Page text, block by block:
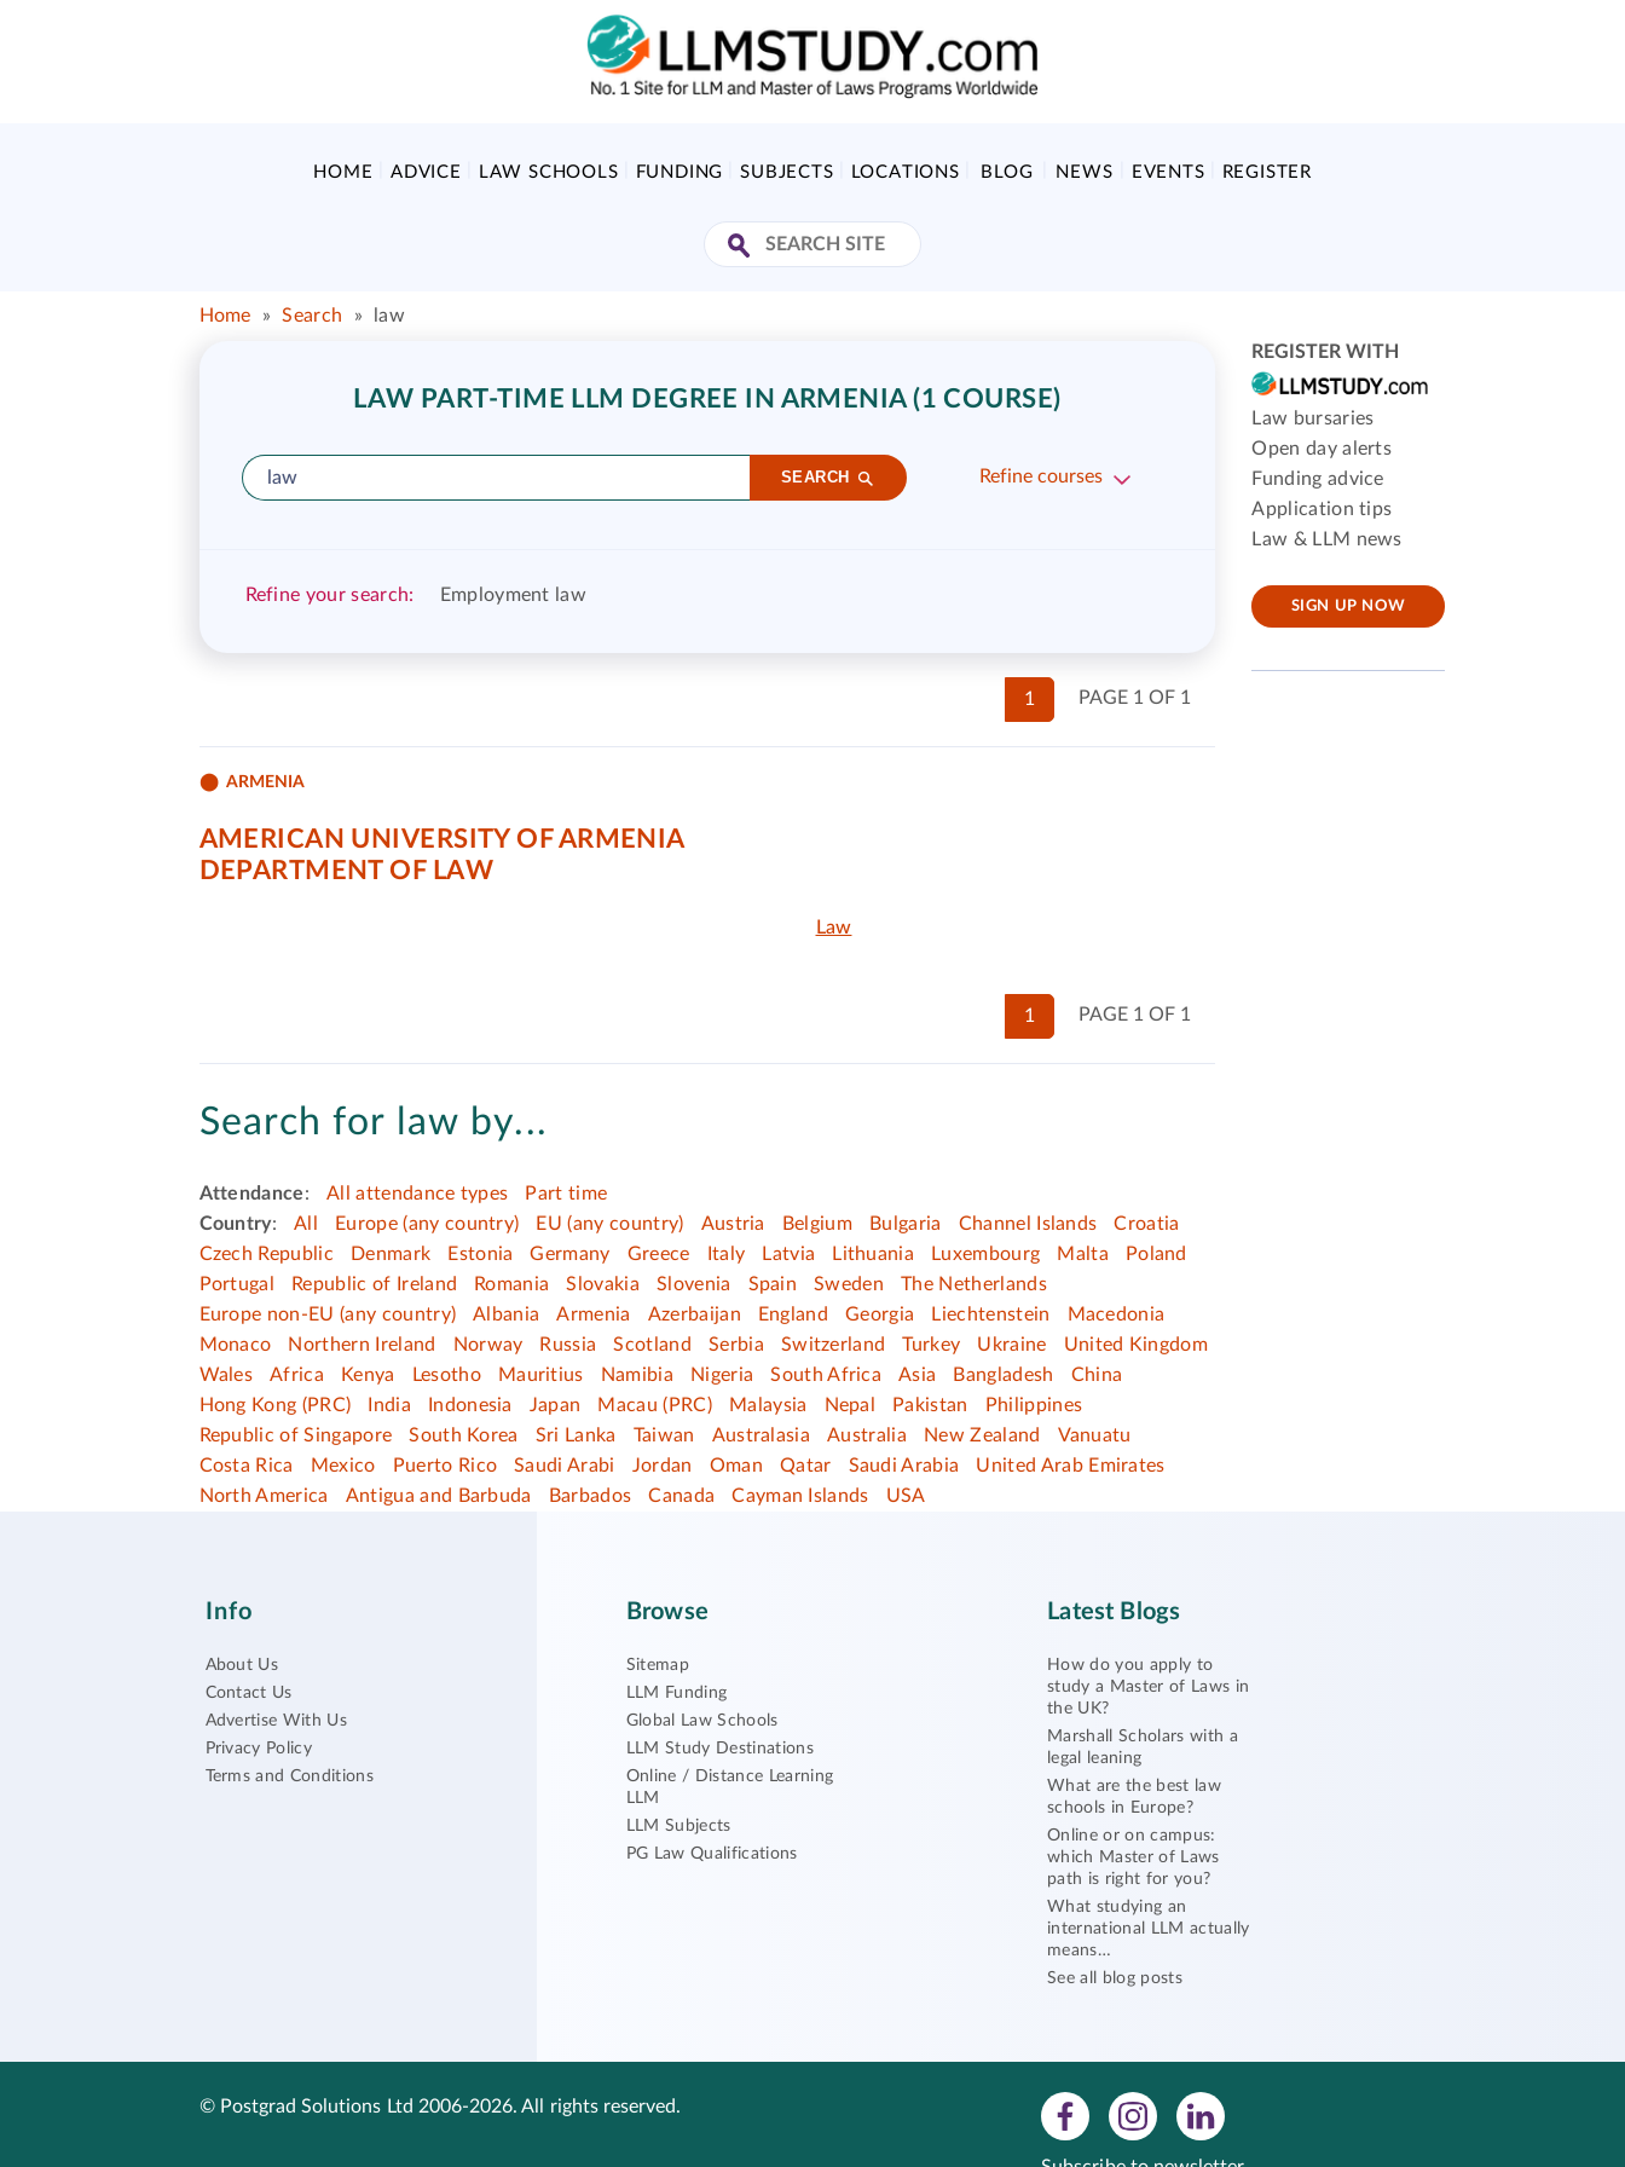
HOME ADVICE LAW SCHOOLS FUNDING SUBJECTS LOCATIONS BLOG NEWS EVENTS REGISTER
Home » Search » law
LAW PART-TIME LLM DEGREE IN ARMENIA (1 COURSE)
SEARCH Refine courses
Refine your search: Employment law
PAGE 1 OF 1
1
ARMENIA
AMERICAN UNIVERSITY OF ARMENIA
DEPARTMENT OF LAW
Law
PAGE 1 OF 1
1
Search for law by...
Attendance: All attendance types
Part time
Country: All Europe (any country) EU (any country) Austria Belgium Bulgaria Channel Islands
Croatia
Czech Republic
Denmark Estonia Germany Greece Italy Latvia Lithuania Luxembourg Malta
Poland
Portugal
Republic of Ireland Romania Slovakia Slovenia Spain Sweden
The Netherlands
Europe non-EU (any country)
Albania Armenia Azerbaijan England Georgia Liechtenstein
Macedonia
Monaco
Northern Ireland Norway Russia Scotland Serbia Switzerland Turkey Ukraine
United Kingdom
Wales
Africa Kenya Lesotho Mauritius Namibia Nigeria South Africa Asia Bangladesh
China
Hong Kong (PRC)
India Indonesia Japan Macau (PRC) Malaysia Nepal Pakistan
Philippines
Republic of Singapore
South Korea Sri Lanka Taiwan Australasia Australia New Zealand
Vanuatu
Costa Rica
Mexico Puerto Rico Saudi Arabi Jordan Oman Qatar Saudi Arabia
United Arab Emirates
North America
Antigua and Barbuda Barbados Canada Cayman Islands USA
REGISTER WITH
Law bursaries
Open day alerts
Funding advice
Application tips
Law & LLM news
SIGN UP NOW
Info
About Us
Contact Us
Advertise With Us
Privacy Policy
Terms and Conditions
Browse
Sitemap
LLM Funding
Global Law Schools
LLM Study Destinations
Online / Distance Learning
LLM
LLM Subjects
PG Law Qualifications
Latest Blogs
How do you apply to
study a Master of Laws in
the UK?
Marshall Scholars with a
legal leaning
What are the best law
schools in Europe?
Online or on campus:
which Master of Laws
path is right for you?
What studying an
international LLM actually
means…
See all blog posts
© Postgrad Solutions Ltd 2006-2026. All rights reserved.